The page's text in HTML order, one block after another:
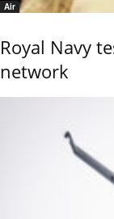
Air
Royal Navy
network